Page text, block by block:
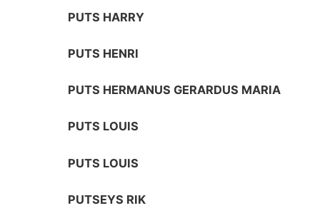
PUTS HARRY
PUTS HENRI
PUTS HERMANUS GERARDUS MARIA
PUTS LOUIS
PUTS LOUIS
PUTSEYS RIK